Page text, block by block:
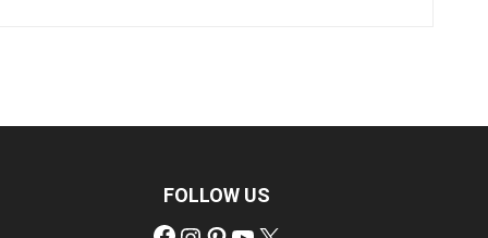
FOLLOW US
Facebook
Instagram
Pinterest
YouTube